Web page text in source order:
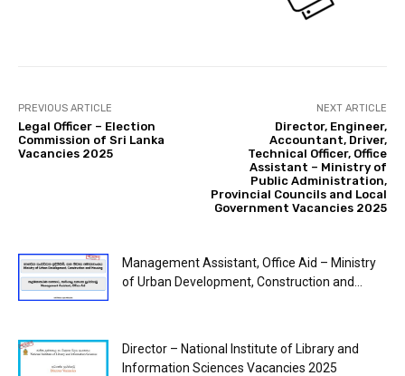
PREVIOUS ARTICLE
Legal Officer – Election
Commission of Sri Lanka
Vacancies 2025
NEXT ARTICLE
Director, Engineer,
Accountant, Driver,
Technical Officer, Office
Assistant – Ministry of
Public Administration,
Provincial Councils and Local
Government Vacancies 2025
Management Assistant, Office Aid – Ministry
of Urban Development, Construction and...
Director – National Institute of Library and
Information Sciences Vacancies 2025